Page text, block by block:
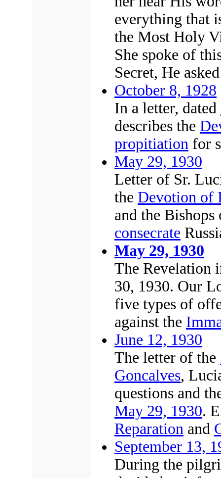
everything that
the Most Holy
She spoke of
Secret, He
October 8, 1928
In a letter, dated
describes the
propitiation for
May 29, 1930
Letter of Sr.
the Devotion of
and the
consecrate
May 29, 1930
The Revelation
30, 1930. Our
five types of
against the
June 12, 1930
The letter of the
Goncalves,
questions and
May 29, 1930.
Reparation and
September 13,
During the